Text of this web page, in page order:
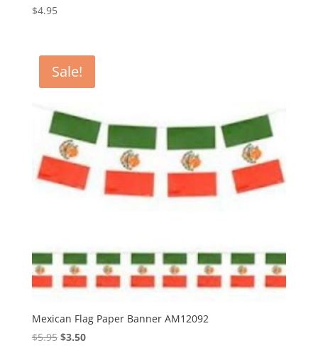
$4.95
Sale!
Mexican Flag Paper Banner AM12092
$5.95 Original
$3.50Current